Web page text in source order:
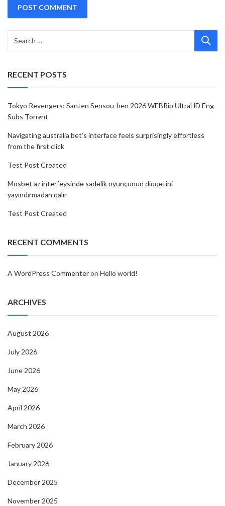
RECENT POSTS
Tokyo Revengers: Santen Sensou-hen 2026 WEBRip UltraHD Eng
Subs Torr𝐞nt
Navigating australia bet’s interface feels surprisingly effortless
from the first click
Test Post Created
Mosbet az interfeysində sadəlik oyunçunun diqqətini
yayındırmadan qalır
Test Post Created
RECENT COMMENTS
A WordPress Commenteron Hello world!
ARCHIVES
August 2026
July 2026
June 2026
May 2026
April 2026
March 2026
February 2026
January 2026
December 2025
November 2025